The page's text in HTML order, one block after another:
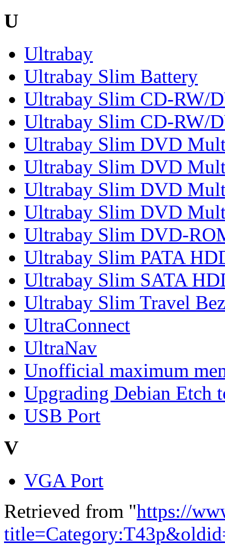
U
Ultrabay
Ultrabay Slim Battery
Ultrabay Slim CD-RW/
Ultrabay Slim CD-RW/
Ultrabay Slim DVD
Ultrabay Slim DVD
Ultrabay Slim DVD
Ultrabay Slim DVD
Ultrabay Slim DVD-
Ultrabay Slim PATA
Ultrabay Slim SATA
Ultrabay Slim Travel
UltraConnect
UltraNav
Unofficial maximum
Upgrading Debian Etch
USB Port
V
VGA Port
Retrieved from "https://